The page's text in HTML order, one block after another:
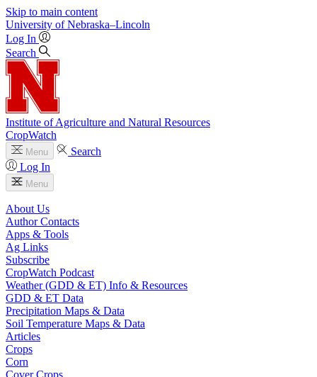
Skip to main content
University of Nebraska–Lincoln
Log In
Search
Institute of Agriculture and Natural Resources
CropWatch
Menu
Search
Log In
Menu
About Us
Author Contacts
Apps & Tools
Ag Links
Subscribe
CropWatch Podcast
Weather (GDD & ET) Info & Resources
GDD & ET Data
Precipitation Maps & Data
Soil Temperature Maps & Data
Articles
Crops
Corn
Cover Crops